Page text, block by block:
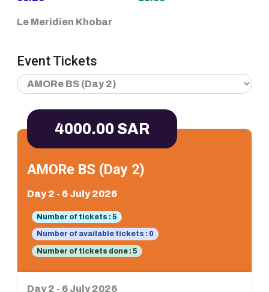
Le Meridien Khobar
Event Tickets
4000.00 SAR
AMORe BS (Day 2)
Day 2 - 6 July 2026
Number of tickets : 5
Number of available tickets : 0
Number of tickets done : 5
Day 2 - 6 July 2026